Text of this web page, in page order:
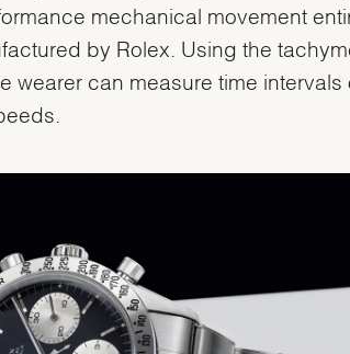
mechanical movement
by Rolex. Using the
wearer can measure time intervals